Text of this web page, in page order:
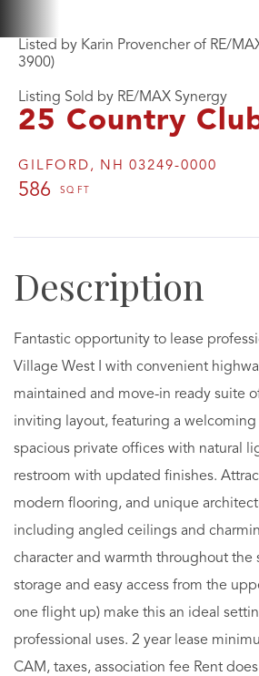
25 Country
GILFORD, NH 03249-0000
586
Listed by Karin Provencher of RE/
3900)
Listing Sold by RE/MAX Synergy
Fantastic opportunity to lease
Village West I with convenient
maintained and move-in ready suite
inviting layout, featuring a
spacious private offices with natural
restroom with updated finishes.
modern flooring, and unique
including angled ceilings and
character and warmth throughout the
storage and easy access from the
one flight up) make this an ideal
professional uses. 2 year lease
CAM, taxes, association fee Rent